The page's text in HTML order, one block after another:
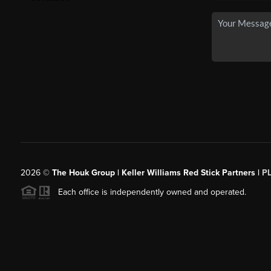
2026© The Houk Group | Keller Williams Red Stick Partners |
Each office is independently owned and operated.